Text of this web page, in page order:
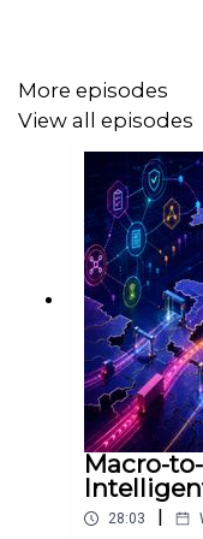
We also discuss:
🚛 The role of the
economy
🔋 The transition
🌍 EU policy
🛤️ The growing
solutions
👷 Labour
challenges
More episodes
View all episodes
Macro-
28:03 |